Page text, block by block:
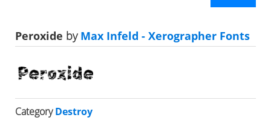
Peroxide byMax Infeld - Xerographer Fonts
CategoryDestroy